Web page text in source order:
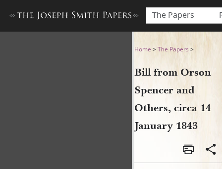
The Papers
Bill from Orson Spencer
Home >The Papers >
Bill from Orson
Spencer and
Others, circa 14
January 1843